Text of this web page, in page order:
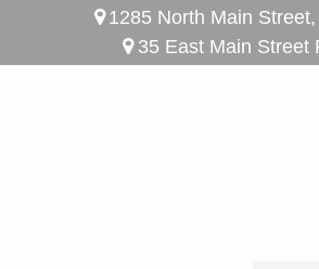
1285 North Main Street,
35 East Main Street